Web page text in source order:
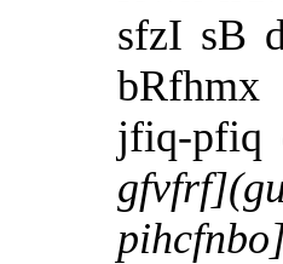
sfzI sB
jfiq-